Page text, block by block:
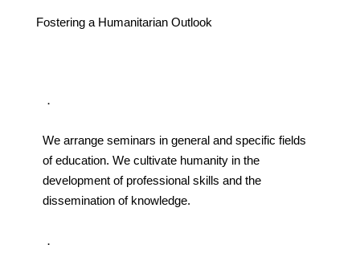
Fostering a Humanitarian Outlook
．
We arrange seminars in general and specific fields
of education. We cultivate humanity in the
development of professional skills and the
dissemination of knowledge.
．